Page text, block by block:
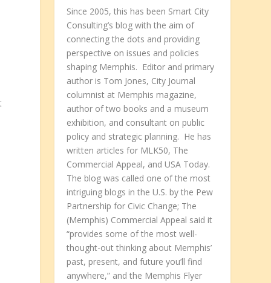
Since 2005, this has been Smart City
Consulting’s blog with the aim of
connecting the dots and providing
perspective on issues and policies
shaping Memphis. Editor and primary
author is Tom Jones, City Journal
columnist at Memphis magazine,
author of two books and a museum
exhibition, and consultant on public
policy and strategic planning. He has
written articles for MLK50, The
Commercial Appeal, and USA Today.
The blog was called one of the most
intriguing blogs in the U.S. by the Pew
Partnership for Civic Change; The
(Memphis) Commercial Appeal said it
“provides some of the most well-
thought-out thinking about Memphis’
past, present, and future you’ll find
anywhere,” and the Memphis Flyer